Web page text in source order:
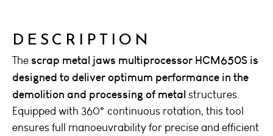
DESCRIPTION
The scrap metal jaws multiprocessor HCM650S is
designed to deliver optimum performance in the
demolition and processing of metal structures.
Equipped with 360° continuous rotation, this tool
ensures full manoeuvrability for precise and efficient